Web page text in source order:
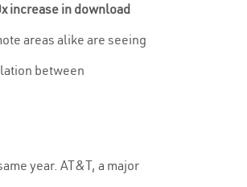
increase in download
areas alike are seeing
between
year. AT&T, a major